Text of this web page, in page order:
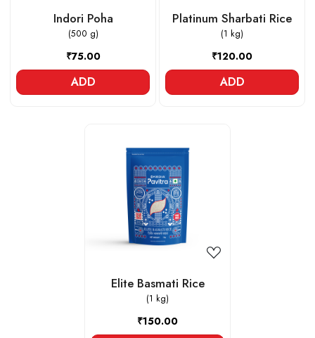
Indori Poha
(500 g)
₹75.00
ADD
Platinum Sharbati Rice
(1 kg)
₹120.00
ADD
Loading...
Elite Basmati Rice
(1 kg)
₹150.00